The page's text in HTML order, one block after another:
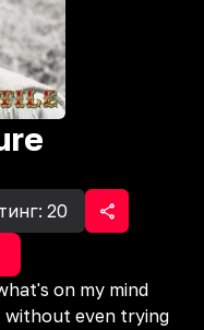
20
on my mind
without even trying